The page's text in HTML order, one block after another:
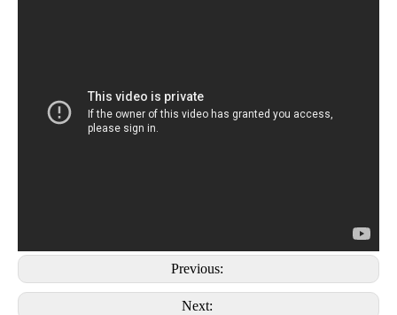
Previous:
Next: